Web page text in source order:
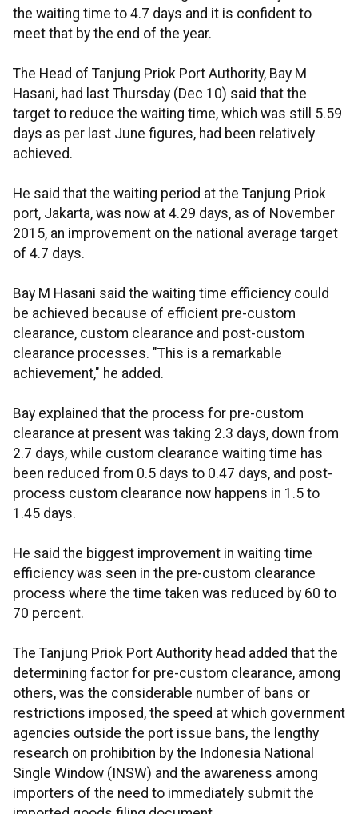
the waiting time to 4.7 days and it is confident to
meet that by the end of the year.
The Head of Tanjung Priok Port Authority, Bay M
Hasani, had last Thursday (Dec 10) said that the
target to reduce the waiting time, which was still 5.59
days as per last June figures, had been relatively
achieved.
He said that the waiting period at the Tanjung Priok
port, Jakarta, was now at 4.29 days, as of November
2015, an improvement on the national average target
of 4.7 days.
Bay M Hasani said the waiting time efficiency could
be achieved because of efficient pre-custom
clearance, custom clearance and post-custom
clearance processes. "This is a remarkable
achievement," he added.
Bay explained that the process for pre-custom
clearance at present was taking 2.3 days, down from
2.7 days, while custom clearance waiting time has
been reduced from 0.5 days to 0.47 days, and post-
process custom clearance now happens in 1.5 to
1.45 days.
He said the biggest improvement in waiting time
efficiency was seen in the pre-custom clearance
process where the time taken was reduced by 60 to
70 percent.
The Tanjung Priok Port Authority head added that the
determining factor for pre-custom clearance, among
others, was the considerable number of bans or
restrictions imposed, the speed at which government
agencies outside the port issue bans, the lengthy
research on prohibition by the Indonesia National
Single Window (INSW) and the awareness among
importers of the need to immediately submit the